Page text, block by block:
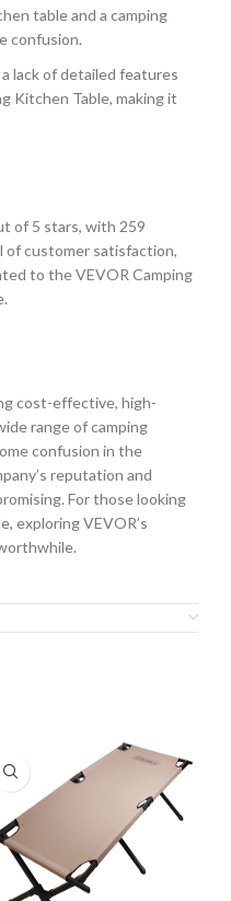
table and a camping
confusion.
a lack of detailed features
Kitchen Table, making it
of 5 stars, with 259
of customer satisfaction,
to the VEVOR Camping
cost-effective, high-
range of camping
confusion in the
reputation and
For those looking
exploring VEVOR’s